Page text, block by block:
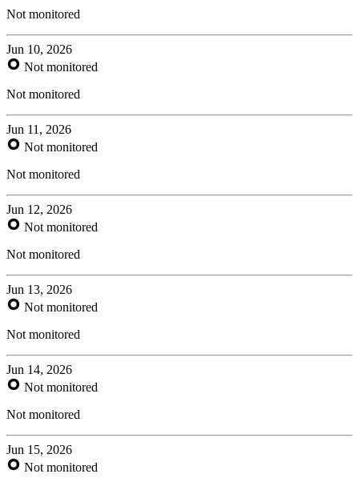
Not monitored
Jun 10, 2026
Not monitored
Not monitored
Jun 11, 2026
Not monitored
Not monitored
Jun 12, 2026
Not monitored
Not monitored
Jun 13, 2026
Not monitored
Not monitored
Jun 14, 2026
Not monitored
Not monitored
Jun 15, 2026
Not monitored